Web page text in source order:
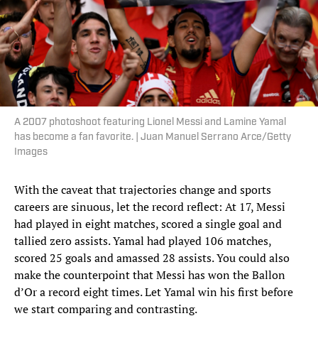
A 2007 photoshoot featuring Lionel Messi and Lamine Yamal
has become a fan favorite. | Juan Manuel Serrano Arce/Getty
Images
With the caveat that trajectories change and sports
careers are sinuous, let the record reflect: At 17, Messi
had played in eight matches, scored a single goal and
tallied zero assists. Yamal had played 106 matches,
scored 25 goals and amassed 28 assists. You could also
make the counterpoint that Messi has won the Ballon
d’Or a record eight times. Let Yamal win his first before
we start comparing and contrasting.